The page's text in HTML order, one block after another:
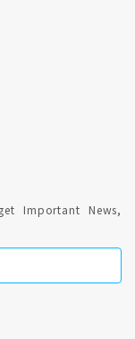
Important News,